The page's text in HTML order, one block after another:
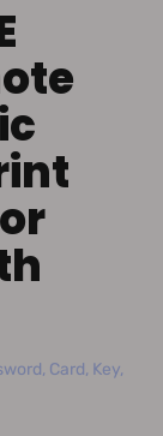
Card, Key,